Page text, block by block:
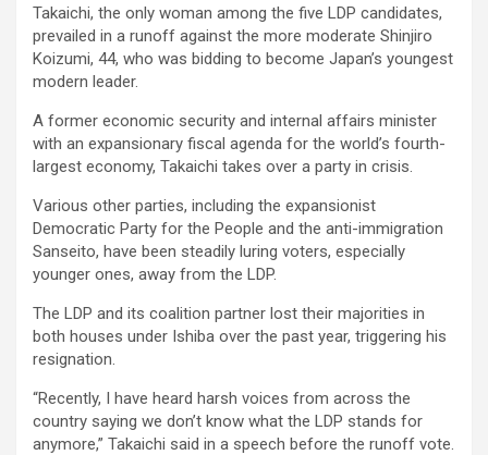
Takaichi, the only woman among the five LDP candidates,
prevailed in a runoff against the more moderate Shinjiro
Koizumi, 44, who was bidding to become Japan’s youngest
modern leader.
A former economic security and internal affairs minister
with an expansionary fiscal agenda for the world’s fourth-
largest economy, Takaichi takes over a party in crisis.
Various other parties, including the expansionist
Democratic Party for the People and the anti-immigration
Sanseito, have been steadily luring voters, especially
younger ones, away from the LDP.
The LDP and its coalition partner lost their majorities in
both houses under Ishiba over the past year, triggering his
resignation.
“Recently, I have heard harsh voices from across the
country saying we don’t know what the LDP stands for
anymore,” Takaichi said in a speech before the runoff vote.